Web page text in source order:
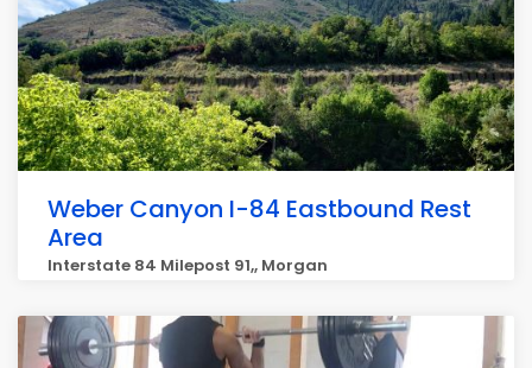
Weber Canyon I-84 Eastbound Rest
Area
Interstate 84 Milepost 91,, Morgan